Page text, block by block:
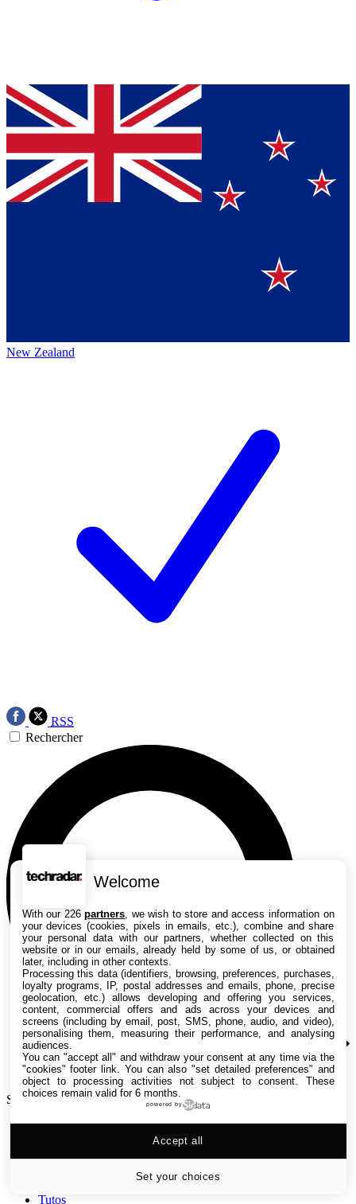
New Zealand
RSS
Rechercher
Search TechRadar
Versus
Tutos
Welcome
With our 226partners , we wish to store and access information on
your devices (cookies, pixels in emails, etc.), combine and share
your personal data with our partners, whether collected on this
website or in our emails, already held by some of us, or obtained
later, including in other contexts.
Processing this data (identifiers, browsing, preferences, purchases,
loyalty programs, IP, postal addresses and emails, phone, precise
geolocation, etc.) allows developing and offering you services,
content, commercial offers and ads across your devices and
screens (including by email, post, SMS, phone, audio, and video),
personalising them, measuring their performance, and analysing
audiences.
You can "accept all" and withdraw your consent at any time via the
"cookies" footer link . You can also "set detailed preferences" and
object to processing activities not subject to consent. These
choices remain valid for 6 months.
powered by
Set your choices
Accept all